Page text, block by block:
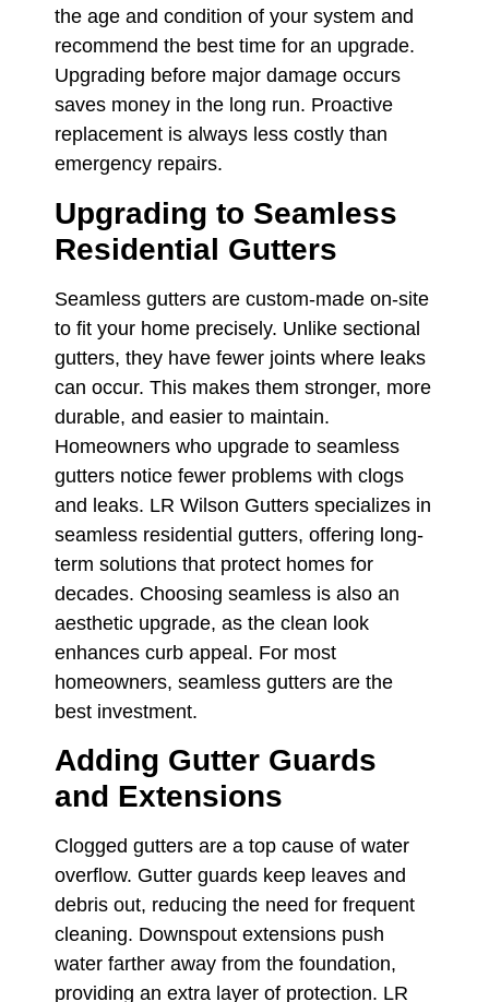
the age and condition of your system and
recommend the best time for an upgrade.
Upgrading before major damage occurs
saves money in the long run. Proactive
replacement is always less costly than
emergency repairs.
Upgrading to Seamless
Residential Gutters
Seamless gutters are custom-made on-site
to fit your home precisely. Unlike sectional
gutters, they have fewer joints where leaks
can occur. This makes them stronger, more
durable, and easier to maintain.
Homeowners who upgrade to seamless
gutters notice fewer problems with clogs
and leaks. LR Wilson Gutters specializes in
seamless residential gutters, offering long-
term solutions that protect homes for
decades. Choosing seamless is also an
aesthetic upgrade, as the clean look
enhances curb appeal. For most
homeowners, seamless gutters are the
best investment.
Adding Gutter Guards
and Extensions
Clogged gutters are a top cause of water
overflow. Gutter guards keep leaves and
debris out, reducing the need for frequent
cleaning. Downspout extensions push
water farther away from the foundation,
providing an extra layer of protection. LR